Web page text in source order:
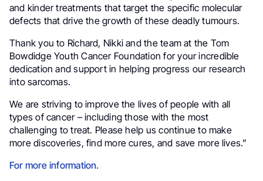
and kinder treatments that target the specific molecular
defects that drive the growth of these deadly tumours.
Thank you to Richard, Nikki and the team at the Tom
Bowdidge Youth Cancer Foundation for your incredible
dedication and support in helping progress our research
into sarcomas.
We are striving to improve the lives of people with all
types of cancer – including those with the most
challenging to treat. Please help us continue to make
more discoveries, find more cures, and save more lives.”
For more information.